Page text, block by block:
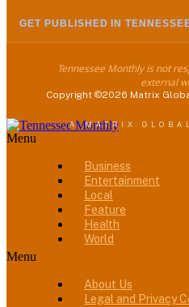
GET PUBLISHED IN
Tennessee Monthly is not
external
Copyright ©2026 Matrix
A MATRIX
Menu
Business
Entertainment
Local
Feature
Health
World
Menu
About Us
Legal and Privacy